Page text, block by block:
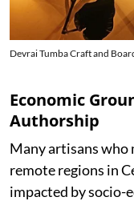
Devrai Tumba Craft and
Economic
Authorship
Many artisans who
remote regions in
impacted by socio-